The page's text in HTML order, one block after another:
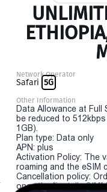
Network Operator
Safari 5G
Other Information
Data Allowance at Full
be reduced to
1GB).
Plan type: Data only
APN: plus
Activation Policy: The
roaming and the eSIM
Cancellation policy:
once the "install eSIM"